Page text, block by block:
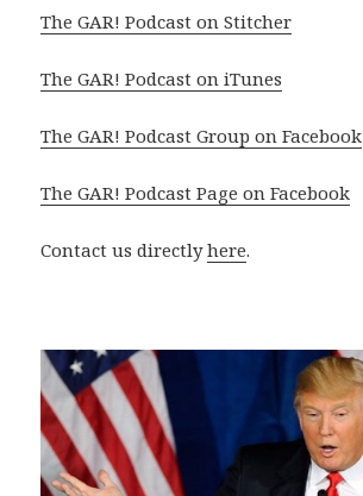
The GAR! Podcast on Stitcher
The GAR! Podcast on iTunes
The GAR! Podcast Group on Facebook
The GAR! Podcast Page on Facebook
Contact us directlyhere.